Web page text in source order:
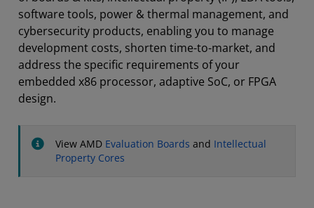
software tools, power & thermal management, and
cybersecurity products, enabling you to manage
development costs, shorten time-to-market, and
address the specific requirements of your
embedded x86 processor, adaptive SoC, or FPGA
design.
View AMD Evaluation Boards and Intellectual
Property Cores